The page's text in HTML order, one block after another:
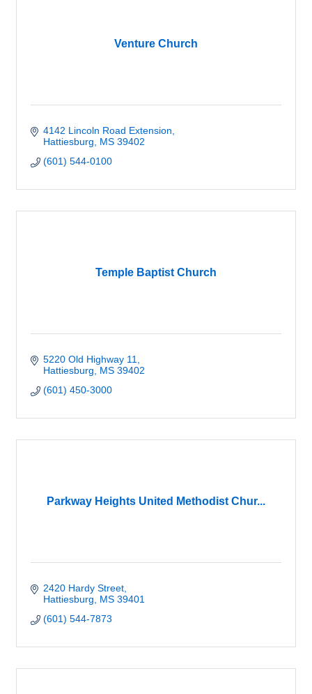
Venture Church
4142 Lincoln Road Extension
Hattiesburg
MS 39402
(601) 544-0100
Temple Baptist Church
5220 Old Highway 11
Hattiesburg
MS 39402
(601) 450-3000
Parkway Heights United Methodist Chur...
2420 Hardy Street
Hattiesburg
MS 39401
(601) 544-7873